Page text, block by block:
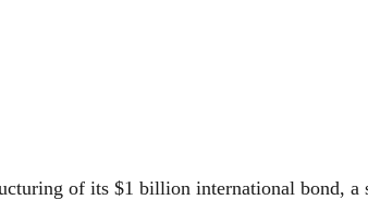
of its $1 billion international bond,